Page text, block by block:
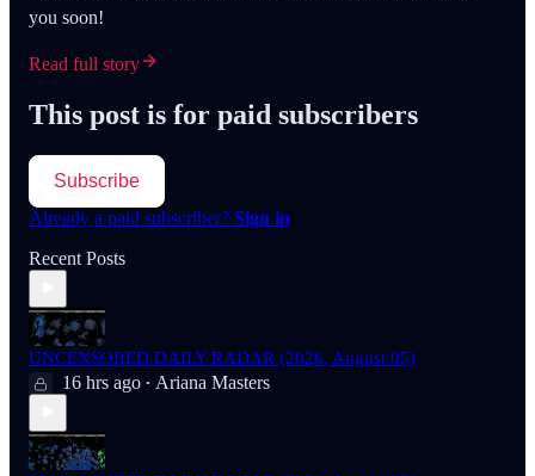
you soon!
Read full story
This post is for paid subscribers
Subscribe
Already a paid subscriber? Sign in
Recent Posts
UNCENSORED DAILY RADAR (2026, August 05)
16 hrs ago • Ariana Masters